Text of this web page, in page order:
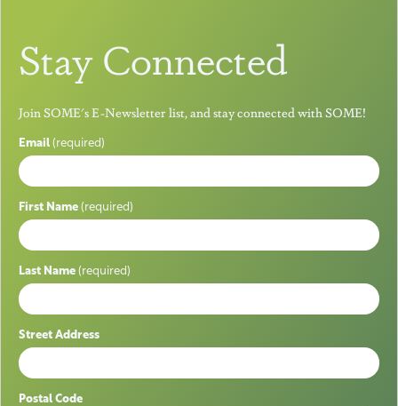
Stay Connected
Join SOME's E-Newsletter list, and stay connected with SOME!
Email (required)
First Name (required)
Last Name (required)
Street Address
Postal Code